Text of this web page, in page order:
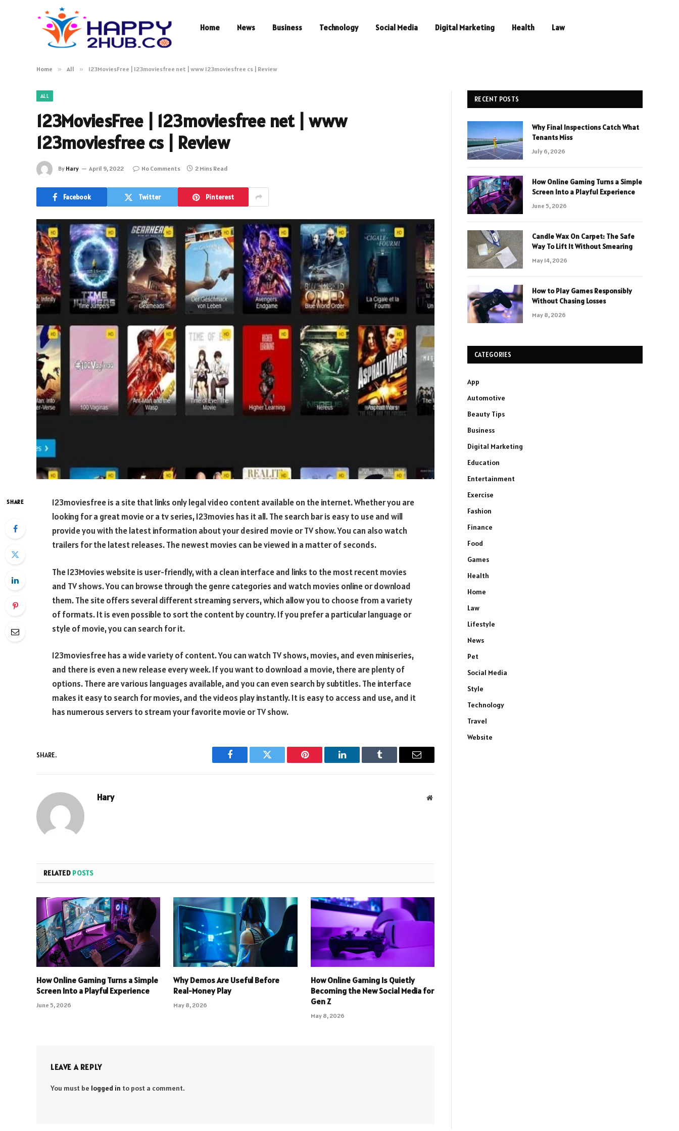
Home News Business Technology Social Media Digital Marketing Health Law
Home » All » 123MoviesFree | 123moviesfree net | www 123moviesfree cs | Review
ALL
123MoviesFree | 123moviesfree net | www
123moviesfree cs | Review
By Hary April 9, 2022 No Comments 2 Mins Read
Facebook Twitter Pinterest
SHARE
123moviesfree is a site that links only legal video content available on the internet. Whether you are
looking for a great movie or a tv series, 123movies has it all. The search bar is easy to use and will
provide you with the latest information about your desired movie or TV show. You can also watch
trailers for the latest releases. The newest movies can be viewed in a matter of seconds.
The 123Movies website is user-friendly, with a clean interface and links to the most recent movies
and TV shows. You can browse through the genre categories and watch movies online or download
them. The site offers several different streaming servers, which allow you to choose from a variety
of formats. It is even possible to sort the content by country. If you prefer a particular language or
style of movie, you can search for it.
123moviesfree has a wide variety of content. You can watch TV shows, movies, and even miniseries,
and there is even a new release every week. If you want to download a movie, there are plenty of
options. There are various languages available, and you can even search by subtitles. The interface
makes it easy to search for movies, and the videos play instantly. It is easy to access and use, and it
has numerous servers to stream your favorite movie or TV show.
SHARE.
Facebook Twitter Pinterest LinkedIn Tumblr Email
Hary Website
RELATED POSTS
How Online Gaming Turns a Simple
Screen Into a Playful Experience
June 5, 2026
Why Demos Are Useful Before
Real-Money Play
May 8, 2026
How Online Gaming Is Quietly
Becoming the New Social Media for
Gen Z
May 8, 2026
LEAVE A REPLY
You must be logged in to post a comment.
RECENT POSTS
Why Final Inspections Catch What
Tenants Miss
July 6, 2026
How Online Gaming Turns a Simple
Screen Into a Playful Experience
June 5, 2026
Candle Wax On Carpet: The Safe
Way To Lift It Without Smearing
May 14, 2026
How to Play Games Responsibly
Without Chasing Losses
May 8, 2026
CATEGORIES
App
Automotive
Beauty Tips
Business
Digital Marketing
Education
Entertainment
Exercise
Fashion
Finance
Food
Games
Health
Home
Law
Lifestyle
News
Pet
Social Media
Style
Technology
Travel
Website